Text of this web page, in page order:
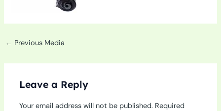
← Previous Media
Leave a Reply
Your email address will not be published. Required